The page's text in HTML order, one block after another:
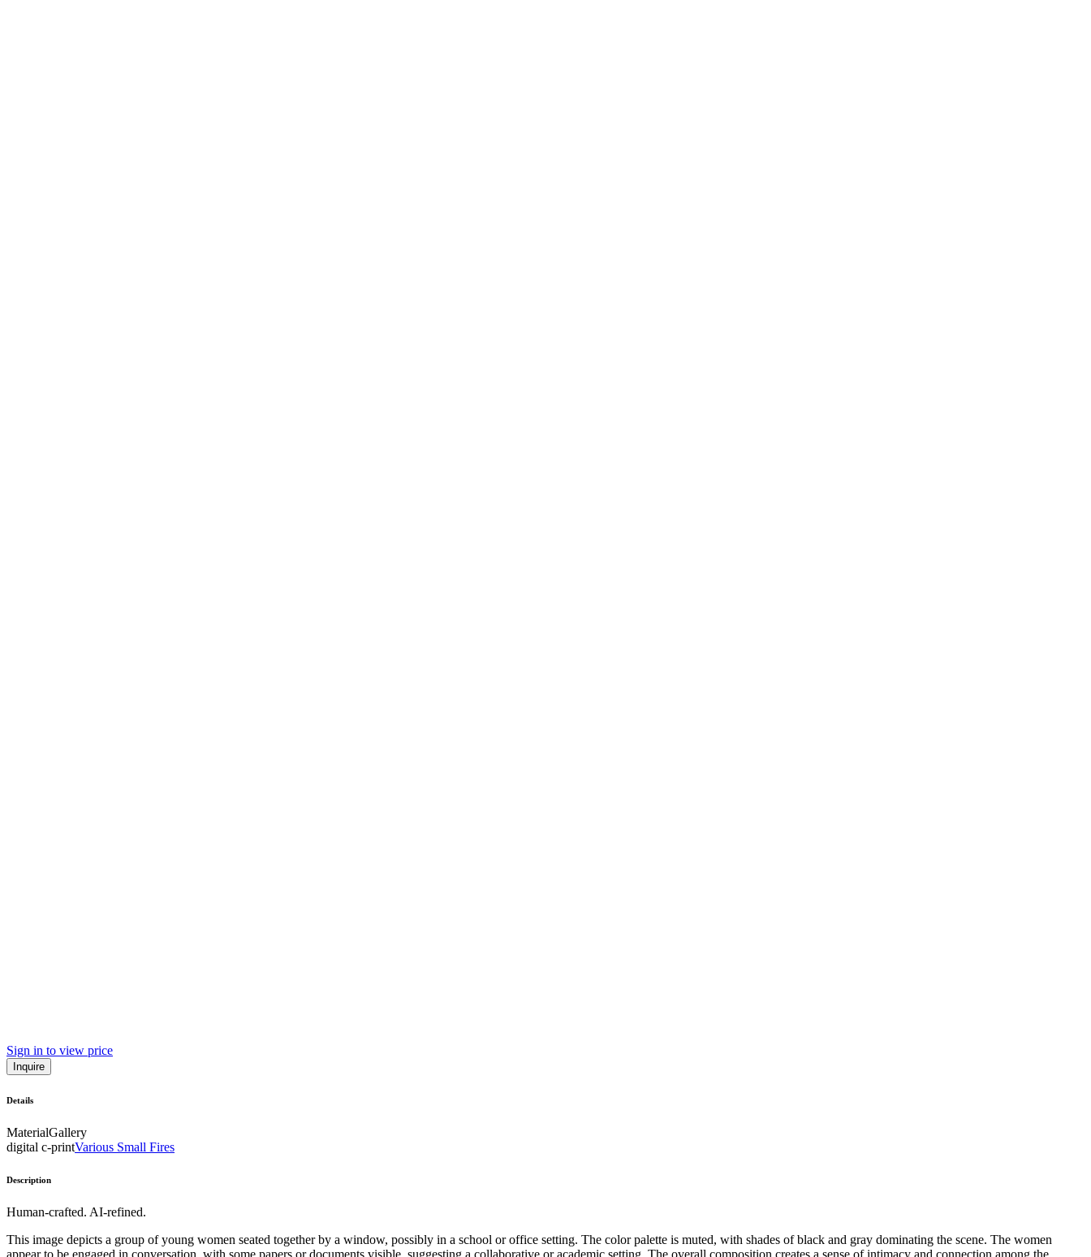
Sign in to view price
Inquire
Details
MaterialGallery
digital c-printVarious Small Fires
Description
Human-crafted. AI-refined.
This image depicts a group of young women seated together by a window, possibly in a school or office setting. The color palette is muted, with shades of black and gray dominating the scene. The women
appear to be engaged in conversation, with some papers or documents visible, suggesting a collaborative or academic setting. The overall composition creates a sense of intimacy and connection among the